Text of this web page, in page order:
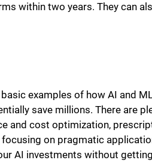
within two years. They can
examples of how AI and
save millions. There are
and cost optimization,
on pragmatic
AI investments without